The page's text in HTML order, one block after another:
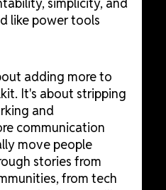
simplicity, and
like power tools
adding more to
It's about stripping
and
communication
move people
stories from
from tech